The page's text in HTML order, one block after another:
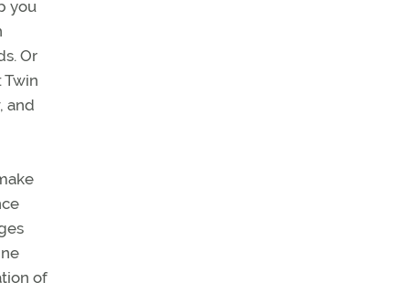
you
Or
: Twin
and
of